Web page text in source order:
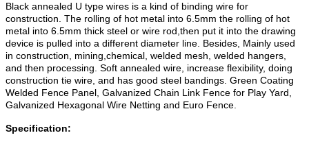
Black annealed U type wires is a kind of binding wire for
construction. The rolling of hot metal into 6.5mm the rolling of hot
metal into 6.5mm thick steel or wire rod,then put it into the drawing
device is pulled into a different diameter line Besides, Mainly used
in construction, mining, chemical, welded mesh, welded hangers,
and then processing. Soft annealed wire, increase flexibility, doing
construction tie wire, and has good steel bandings. Green Coating
Welded Fence Panel, Galvanized Chain Link Fence for Play Yard,
Galvanized Hexagonal Wire Netting and Euro Fence.
Specification: